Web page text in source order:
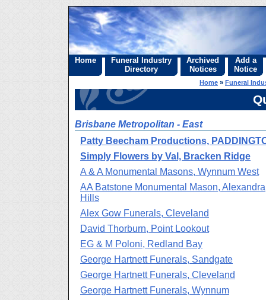
Home
Funeral Industry
Directory
Archived
Notices
Add a
Notice
Home » Funeral
Brisbane Metropolitan - East
Patty Beecham Productions,
Simply Flowers by Val, Bracken Ridge
A & A Monumental Masons, Wynnum West
AA Batstone Monumental Mason, Alexandra
Hills
Alex Gow Funerals, Cleveland
David Thorburn, Point Lookout
EG & M Poloni, Redland Bay
George Hartnett Funerals, Sandgate
George Hartnett Funerals, Cleveland
George Hartnett Funerals, Wynnum